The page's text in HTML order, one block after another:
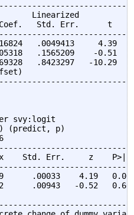
Linearized
Std. Err.      t
.0049413     4.39
.1565209    -0.51
.8423297   -10.29
svy:logit
(predict, p)
Std. Err.     z
.00033    4.19
.00943   -0.52